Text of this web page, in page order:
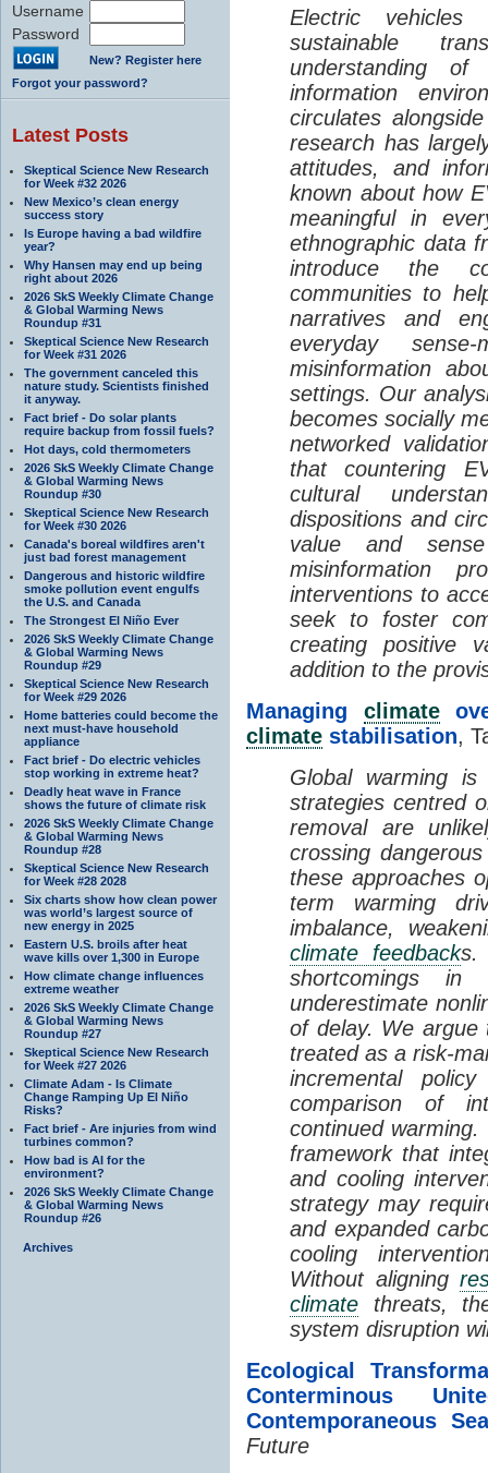
Username
Password
New? Register here
Forgot your password?
Latest Posts
Skeptical Science New Research
for Week #32 2026
New Mexico’s clean energy
success story
Is Europe having a bad wildfire
year?
Why Hansen may end up being
right about 2026
2026 SkS Weekly Climate Change
& Global Warming News
Roundup #31
Skeptical Science New Research
for Week #31 2026
The government canceled this
nature study. Scientists finished
it anyway.
Fact brief - Do solar plants
require backup from fossil fuels?
Hot days, cold thermometers
2026 SkS Weekly Climate Change
& Global Warming News
Roundup #30
Skeptical Science New Research
for Week #30 2026
Canada's boreal wildfires aren't
just bad forest management
Dangerous and historic wildfire
smoke pollution event engulfs
the U.S. and Canada
The Strongest El Niño Ever
2026 SkS Weekly Climate Change
& Global Warming News
Roundup #29
Skeptical Science New Research
for Week #29 2026
Home batteries could become the
next must-have household
appliance
Fact brief - Do electric vehicles
stop working in extreme heat?
Deadly heat wave in France
shows the future of climate risk
2026 SkS Weekly Climate Change
& Global Warming News
Roundup #28
Skeptical Science New Research
for Week #28 2028
Six charts show how clean power
was world’s largest source of
new energy in 2025
Eastern U.S. broils after heat
wave kills over 1,300 in Europe
How climate change influences
extreme weather
2026 SkS Weekly Climate Change
& Global Warming News
Roundup #27
Skeptical Science New Research
for Week #27 2026
Climate Adam - Is Climate
Change Ramping Up El Niño
Risks?
Fact brief - Are injuries from wind
turbines common?
How bad is AI for the
environment?
2026 SkS Weekly Climate Change
& Global Warming News
Roundup #26
Archives
Electric
sustainable
understanding
information
circulates
research has
attitudes, and
known about how
meaningful in
ethnographic data
introduce the
communities to
narratives and
everyday
misinformation
settings. Our
becomes socially
networked
that countering
cultural
dispositions and
value and
misinformation
interventions to
seek to foster
creating positive
addition to the
Managing climate
climate stabilisation,
Global warming
strategies centred
removal are
crossing
these approaches
term warming
imbalance,
climate feedbacks.
shortcomings in
underestimate
of delay. We
treated as a risk-
incremental
comparison of
continued
framework that
and cooling
strategy may
and expanded
cooling
Without aligning
climate threats,
system disruption
Ecological
Conterminous
Contemporaneous
Future